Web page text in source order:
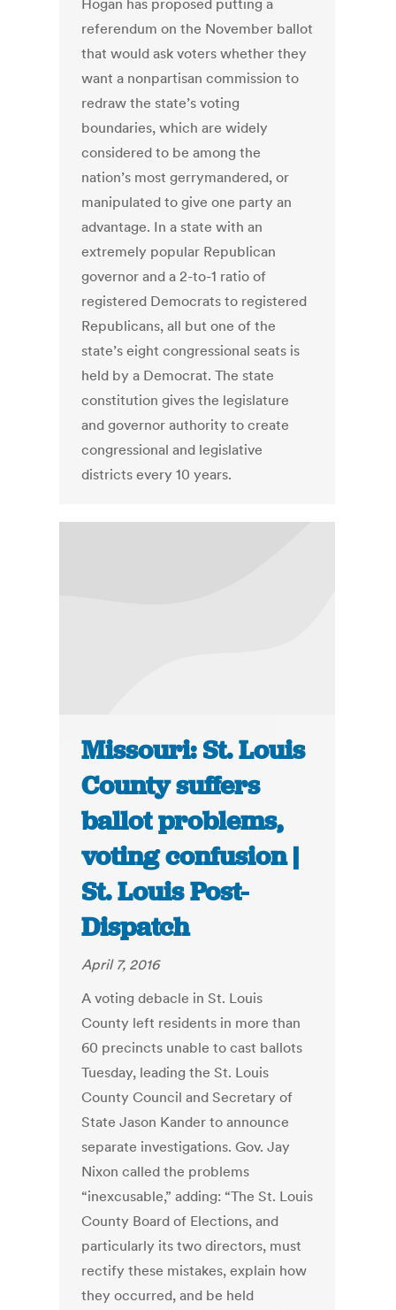
Hogan has proposed putting a
referendum on the November ballot
that would ask voters whether they
want a nonpartisan commission to
redraw the state’s voting
boundaries, which are widely
considered to be among the
nation’s most gerrymandered, or
manipulated to give one party an
advantage. In a state with an
extremely popular Republican
governor and a 2-to-1 ratio of
registered Democrats to registered
Republicans, all but one of the
state’s eight congressional seats is
held by a Democrat. The state
constitution gives the legislature
and governor authority to create
congressional and legislative
districts every 10 years.
Missouri: St. Louis
County suffers
ballot problems,
voting confusion |
St. Louis Post-
Dispatch
April 7, 2016
A voting debacle in St. Louis
County left residents in more than
60 precincts unable to cast ballots
Tuesday, leading the St. Louis
County Council and Secretary of
State Jason Kander to announce
separate investigations. Gov. Jay
Nixon called the problems
“inexcusable,” adding: “The St. Louis
County Board of Elections, and
particularly its two directors, must
rectify these mistakes, explain how
they occurred, and be held